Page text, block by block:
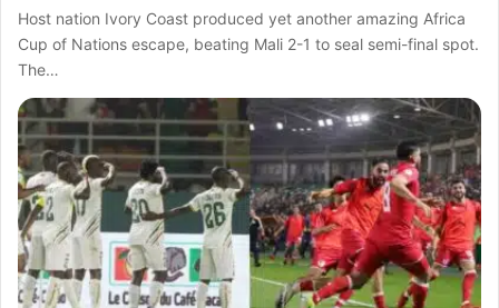
Host nation Ivory Coast produced yet another amazing Africa
Cup of Nations escape, beating Mali 2-1 to seal semi-final spot.
The…